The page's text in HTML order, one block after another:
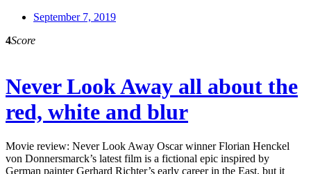
September 7, 2019
4Score
Never Look Away all about the
red, white and blur
Movie review: Never Look Away Oscar winner Florian Henckel
von Donnersmarck’s latest film is a fictional epic inspired by
German painter Gerhard Richter’s early career in the East, but it